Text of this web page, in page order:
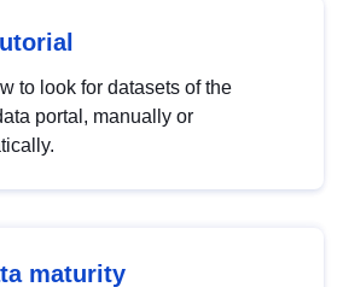
to look for datasets of the
portal, manually or
maturity